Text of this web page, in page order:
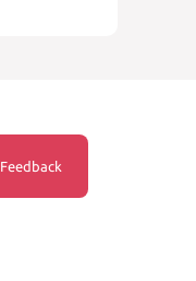
Feedback